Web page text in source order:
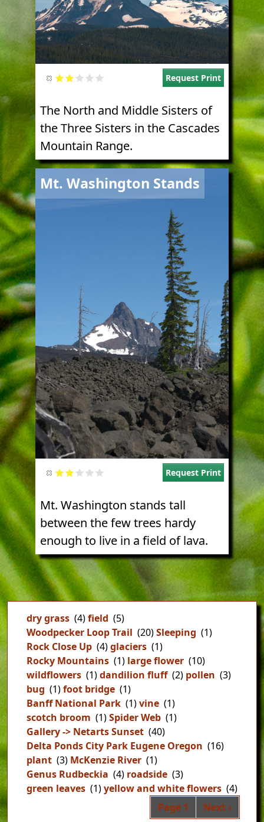
Request Print
The North and Middle Sisters of
the Three Sisters in the Cascades
Mountain Range.
Mt. Washington Stands
Request Print
Mt. Washington stands tall
between the few trees hardy
enough to live in a field of lava.
dry grass (4)field (5)
Woodpecker Loop Trail (20)Sleeping (1)
Rock Close Up (4)glaciers (1)
Rocky Mountains (1) large flower (10)
wildflowers (1)dandilion fluff (2) pollen (3)
bug (1)foot bridge (1)
Banff National Park (1)vine (1)
scotch broom (1)Spider Web (1)
Gallery -> Netarts Sunset (40)
Delta Ponds City Park Eugene Oregon (16)
plant (3) McKenzie River (1)
Genus Rudbeckia (4) roadside (3)
green leaves (1)yellow and white flowers (4)
Page 1 Next page
Next ›